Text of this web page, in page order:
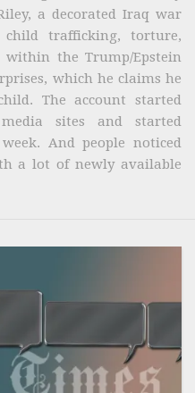
a decorated Iraq war
trafficking, torture,
the Trump/Epstein
which he claims he
The account started
sites and started
And people noticed
a lot of newly available